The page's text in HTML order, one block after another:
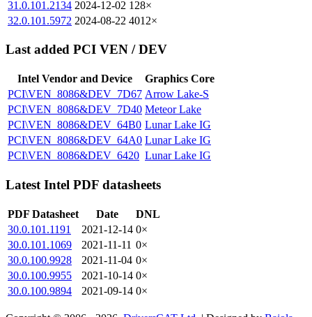
31.0.101.2134 2024-12-02 128×
32.0.101.5972 2024-08-22 4012×
Last added PCI VEN / DEV
Intel Vendor and Device
Graphics Core
PCI\VEN_8086&DEV_7D67 Arrow Lake-S
PCI\VEN_8086&DEV_7D40 Meteor Lake
PCI\VEN_8086&DEV_64B0 Lunar Lake IG
PCI\VEN_8086&DEV_64A0 Lunar Lake IG
PCI\VEN_8086&DEV_6420 Lunar Lake IG
Latest Intel PDF datasheets
PDF Datasheet Date
DNL
30.0.101.1191
2021-12-14 0×
30.0.101.1069
2021-11-11 0×
30.0.100.9928
2021-11-04 0×
30.0.100.9955
2021-10-14 0×
30.0.100.9894
2021-09-14 0×